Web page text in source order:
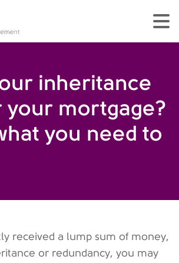
inheritance
your mortgage?
you need to
received a lump sum of money,
or redundancy, you may